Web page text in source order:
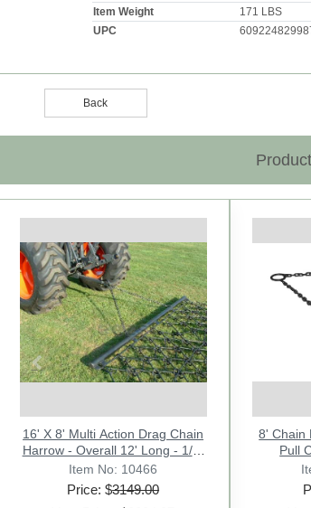
Item Weight
171 LBS
UPC
Back
Previous
3 Point Tractor Drawbar Trailer
Hitch CAT-1 - 25" Wide
Item No: 10291
Price: $183.00
Bucket Hay Bale Spear
Attachment w/ 3 x 39" Prongs.
Rated 3000 Lb - Sr.2
Item No: 10713
Price: $778.00
8' Chain
Pull
16' X 8' Multi Action Drag Chain
Harrow - Overall 12' Long - 1/2"
- M
Item No: 10466
Price: $3149.00